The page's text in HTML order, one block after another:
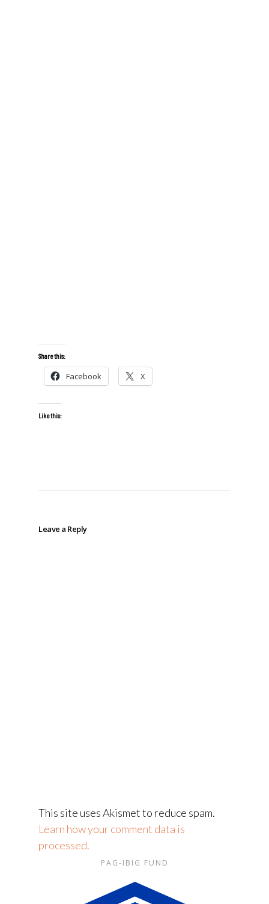
Share this:
Facebook X
Like this:
Leave a Reply
This site uses Akismet to reduce spam.
Learn how your comment data is
processed.
PAG-IBIG FUND